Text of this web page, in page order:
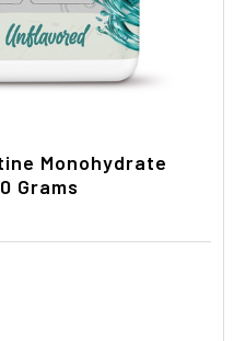
Monohydrate
Grams